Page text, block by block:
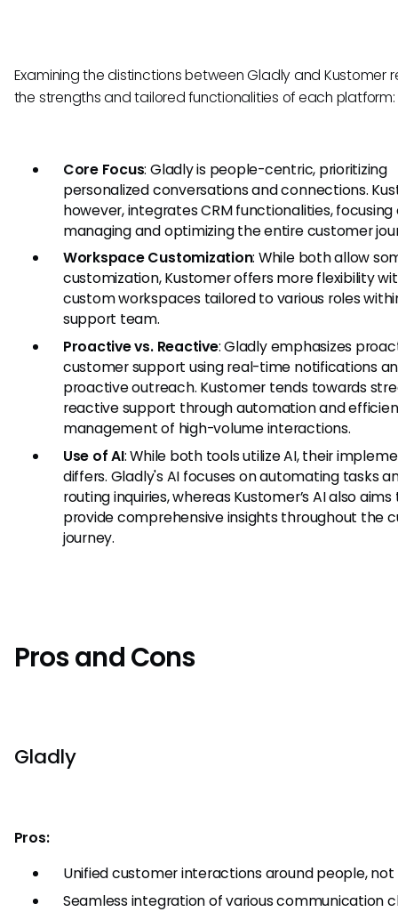
Examining the distinctions between Gladly and Kustomer
the strengths and tailored functionalities of each platform:
Core Focus: Gladly is people-centric, prioritizing
personalized conversations and connections.
however, integrates CRM functionalities, focusing
managing and optimizing the entire customer
Workspace Customization: While both allow
customization, Kustomer offers more flexibility
custom workspaces tailored to various roles
support team.
Proactive vs. Reactive: Gladly emphasizes
customer support using real-time notifications
proactive outreach. Kustomer tends towards
reactive support through automation and
management of high-volume interactions.
Use of AI: While both tools utilize AI, their
differs. Gladly's AI focuses on automating tasks
routing inquiries, whereas Kustomer’s AI also aims
provide comprehensive insights throughout the
journey.
Pros and Cons
Gladly
Pros:
Unified customer interactions around people,
Seamless integration of various communication